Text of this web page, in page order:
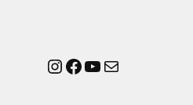
Instagram Facebook YouTube Mail